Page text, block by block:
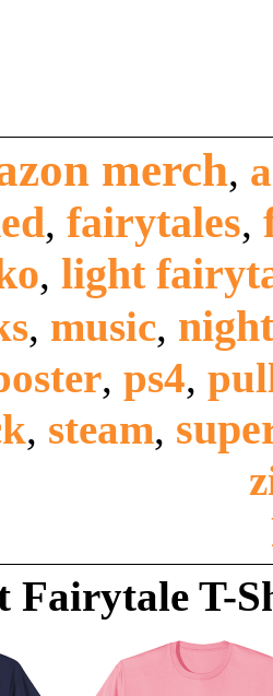
merch,
, fairytales,
, light
, music,
, ps4,
, steam,
Fairytale T-